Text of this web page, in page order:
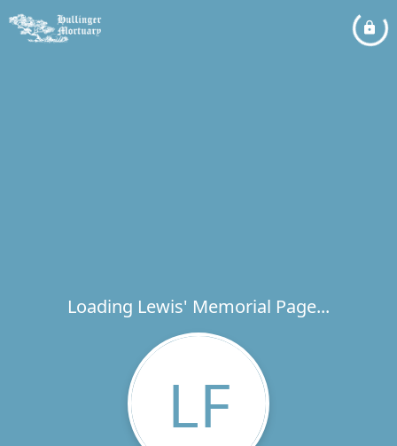
Loading Lewis' Memorial Page...
LF